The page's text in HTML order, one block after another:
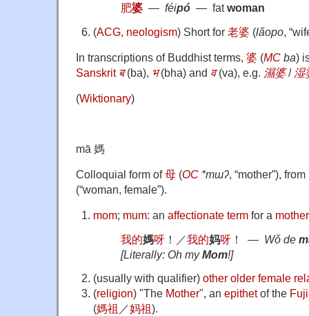
肥婆― féipó― fatwoman
(ACG, neologism)Short for 老婆(lǎopo,
In transcriptions of Buddhist terms, 婆 (MC ba)
Sanskrit ब (ba) भ (bha) and व (va) , e.g. 濕婆/ 湿
(Wiktionary)
mā 媽
Colloquial form of母 (OC *mɯʔ, “mother”), from
(“woman, female”).
mom; mum: an affectionate termfor a mother
我的媽呀！ ／我的妈呀！ ― Wǒ de
[Literally: Oh myMom!]
(usually with qualifier) other older female
(religion)"The Mother", an epithetof the
(媽祖 ／妈祖).